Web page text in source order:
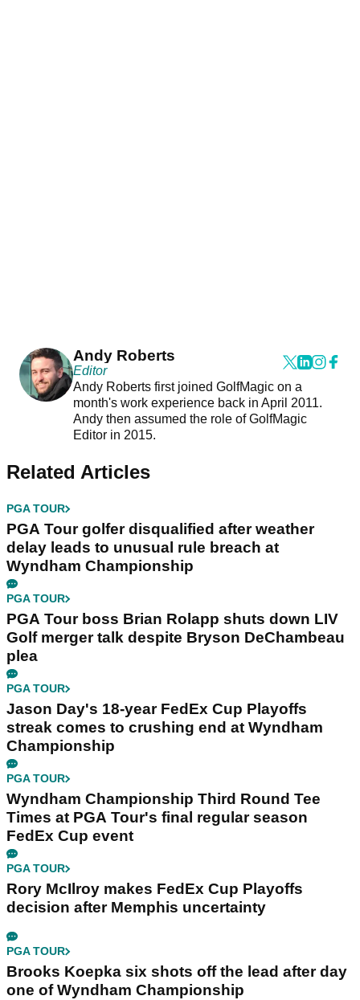
Andy Roberts
Editor
Andy Roberts first joined GolfMagic on a
month's work experience back in April 2011.
Andy then assumed the role of GolfMagic
Editor in 2015.
Related Articles
PGA TOUR
PGA Tour golfer disqualified after weather
delay leads to unusual rule breach at
Wyndham Championship
PGA TOUR
PGA Tour boss Brian Rolapp shuts down LIV
Golf merger talk despite Bryson DeChambeau
plea
PGA TOUR
Jason Day's 18-year FedEx Cup Playoffs
streak comes to crushing end at Wyndham
Championship
PGA TOUR
Wyndham Championship Third Round Tee
Times at PGA Tour's final regular season
FedEx Cup event
PGA TOUR
Rory McIlroy makes FedEx Cup Playoffs
decision after Memphis uncertainty
PGA TOUR
Brooks Koepka six shots off the lead after day
one of Wyndham Championship